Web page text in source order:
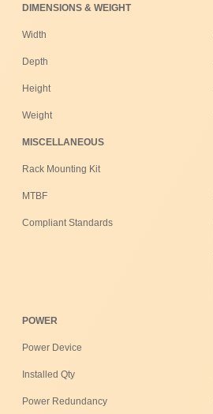
DIMENSIONS & WEIGHT
Width
Depth
Height
Weight
MISCELLANEOUS
Rack Mounting Kit
MTBF
Compliant Standards
POWER
Power Device
Installed Qty
Power Redundancy